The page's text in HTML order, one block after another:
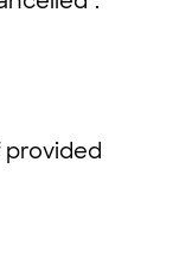
provided